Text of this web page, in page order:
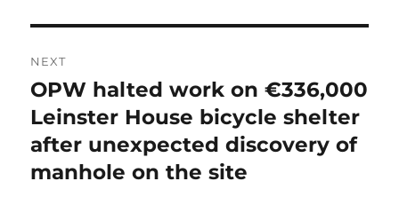
NEXT
Next
post:
OPW halted work on €336,000
Leinster House bicycle shelter
after unexpected discovery of
manhole on the site